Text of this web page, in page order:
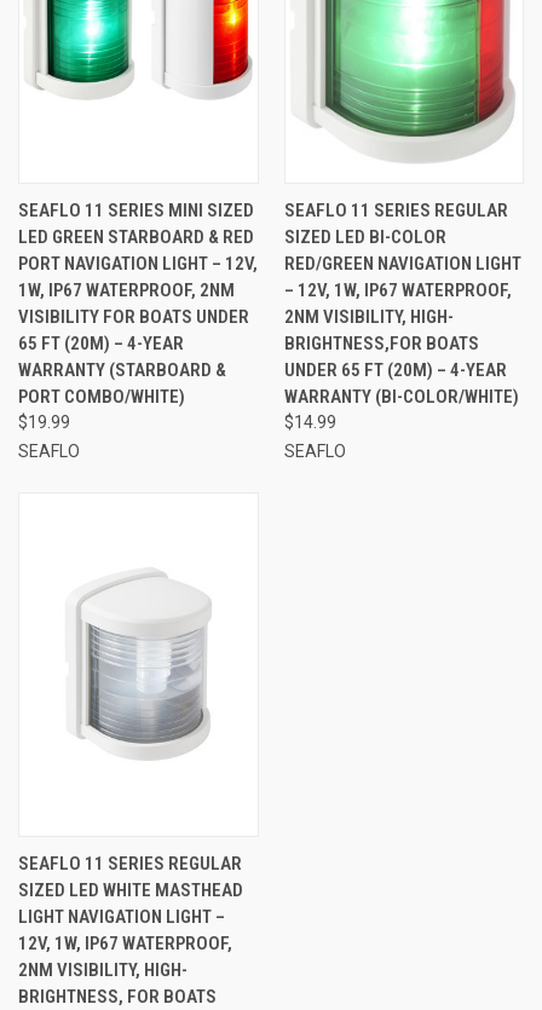
SEAFLO 11 SERIES MINI SIZED
LED GREEN STARBOARD & RED
PORT NAVIGATION LIGHT – 12V,
1W, IP67 WATERPROOF, 2NM
VISIBILITY FOR BOATS UNDER
65 FT (20M) – 4-YEAR
WARRANTY (STARBOARD &
PORT COMBO/WHITE)
$19.99
SEAFLO
SEAFLO 11 SERIES REGULAR
SIZED LED BI-COLOR
RED/GREEN NAVIGATION LIGHT
– 12V, 1W, IP67 WATERPROOF,
2NM VISIBILITY, HIGH-
BRIGHTNESS,FOR BOATS
UNDER 65 FT (20M) – 4-YEAR
WARRANTY (BI-COLOR/WHITE)
$14.99
SEAFLO
SEAFLO 11 SERIES REGULAR
SIZED LED WHITE MASTHEAD
LIGHT NAVIGATION LIGHT –
12V, 1W, IP67 WATERPROOF,
2NM VISIBILITY, HIGH-
BRIGHTNESS, FOR BOATS